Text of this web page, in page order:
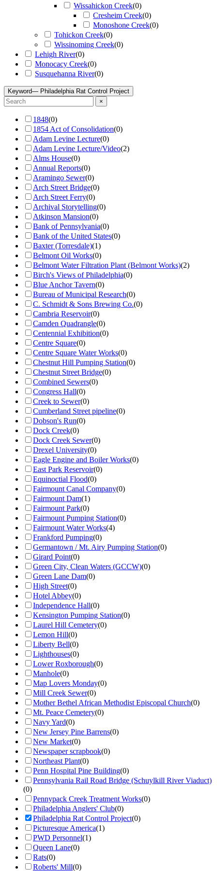
Wissahickon Creek(0)
Cresheim Creek(0)
Monoshone Creek(0)
Tohickon Creek(0)
Wissinoming Creek(0)
Lehigh River(0)
Monocacy Creek(0)
Susquehanna River(0)
Keyword— Philadelphia Rat Control Project
×
1848(0)
1854 Act of Consolidation(0)
Adam Levine Lecture(0)
Adam Levine Lecture/Video(2)
Alms House(0)
Annual Reports(0)
Aramingo Sewer(0)
Arch Street Bridge(0)
Arch Street Ferry(0)
Archival Storytelling(0)
Atkinson Mansion(0)
Bank of Pennsylvania(0)
Bank of the United States(0)
Baxter (Torresdale)(1)
Belmont Oil Works(0)
Belmont Water Filtration Plant (Belmont Works)(2)
Birch's Views of Philadelphia(0)
Blue Anchor Tavern(0)
Bureau of Municipal Research(0)
C. Schmidt & Sons Brewing Co.(0)
Cambria Reservoir(0)
Camden Quadrangle(0)
Centennial Exhibition(0)
Centre Square(0)
Centre Square Water Works(0)
Chestnut Hill Pumping Station(0)
Chestnut Street Bridge(0)
Combined Sewers(0)
Congress Hall(0)
Creek to Sewer(0)
Cumberland Street pipeline(0)
Dobson's Run(0)
Dock Creek(0)
Dock Creek Sewer(0)
Drexel University(0)
Eagle Engine and Boiler Works(0)
East Park Reservoir(0)
Equinoctial Flood(0)
Fairmount Canal Company(0)
Fairmount Dam(1)
Fairmount Park(0)
Fairmount Pumping Station(0)
Fairmount Water Works(4)
Frankford Pumping(0)
Germantown / Mt. Airy Pumping Station(0)
Girard Point(0)
Green City, Clean Waters (GCCW)(0)
Green Lane Dam(0)
High Street(0)
Hotel Abbey(0)
Independence Hall(0)
Kensington Pumping Station(0)
Laurel Hill Cemetery(0)
Lemon Hill(0)
Liberty Bell(0)
Lighthouses(0)
Lower Roxborough(0)
Manhole(0)
Map Lovers Monday(0)
Mill Creek Sewer(0)
Mother Bethel African Methodist Episcopal Church(0)
Mt. Peace Cemetery(0)
Navy Yard(0)
New Jersey Pine Barrens(0)
New Market(0)
Newspaper scrapbook(0)
Northeast Plant(0)
Penn Hospital Pine Building(0)
Pennsylvania Rail Road Bridge (Schuylkill River Viaduct)
(0)
Pennypack Creek Treatment Works(0)
Philadelphia Anglers' Club(0)
Philadelphia Rat Control Project(0)
Picturesque America(1)
PWD Personnel(1)
Queen Lane(0)
Rats(0)
Roberts' Mill(0)